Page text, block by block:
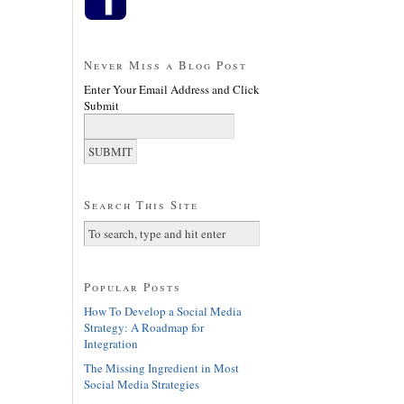
Never Miss a Blog Post
Enter Your Email Address and Click
Submit
Search This Site
Popular Posts
How To Develop a Social Media
Strategy: A Roadmap for
Integration
The Missing Ingredient in Most
Social Media Strategies